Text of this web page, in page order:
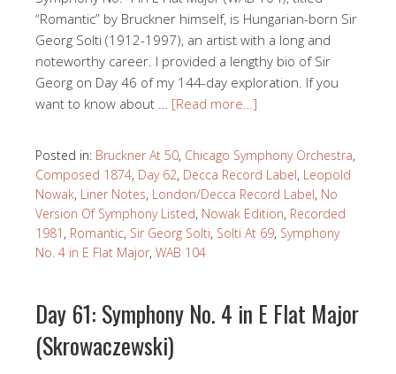
“Romantic” by Bruckner himself, is Hungarian-born Sir
Georg Solti (1912-1997), an artist with a long and
noteworthy career. I provided a lengthy bio of Sir
Georg on Day 46 of my 144-day exploration. If you
want to know about … [Read more…]
Posted in: Bruckner At 50, Chicago Symphony Orchestra,
Composed 1874, Day 62, Decca Record Label, Leopold
Nowak, Liner Notes, London/Decca Record Label, No
Version Of Symphony Listed, Nowak Edition, Recorded
1981 , Romantic, Sir Georg Solti, Solti At 69, Symphony
No. 4 in E Flat Major, WAB 104
Day 61: Symphony No. 4 in E Flat Major
(Skrowaczewski)